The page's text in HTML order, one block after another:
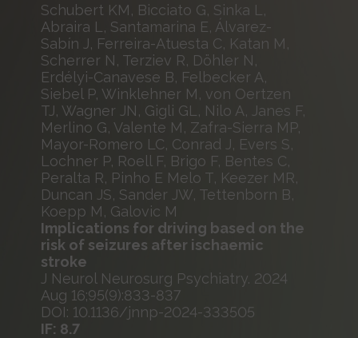
Schubert KM, Bicciato G, Sinka L,
Abraira L, Santamarina E, Álvarez-
Sabín J, Ferreira-Atuesta C, Katan M,
Scherrer N, Terziev R, Döhler N,
Erdélyi-Canavese B, Felbecker A,
Siebel P, Winklehner M, von Oertzen
TJ, Wagner JN, Gigli GL, Nilo A, Janes F,
Merlino G, Valente M, Zafra-Sierra MP,
Mayor-Romero LC, Conrad J, Evers S,
Lochner P, Roell F, Brigo F, Bentes C,
Peralta R, Pinho E Melo T, Keezer MR,
Duncan JS, Sander JW, Tettenborn B,
Koepp M, Galovic M
Implications for driving based on the
risk of seizures after ischaemic
stroke
J Neurol Neurosurg Psychiatry. 2024
Aug 16;95(9):833-837
DOI: 10.1136/jnnp-2024-333505
IF: 8.7